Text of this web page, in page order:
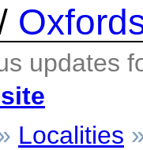
updates
Localities